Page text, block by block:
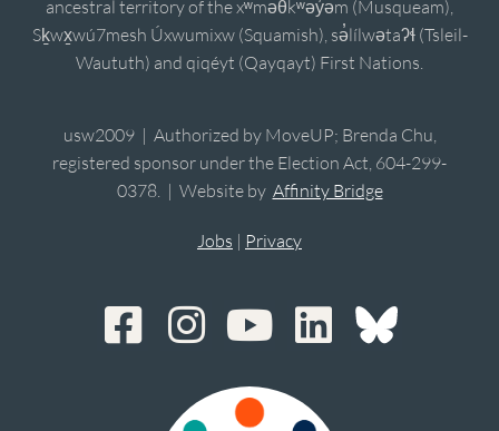
ancestral territory of the xʷməθkʷəy̓əm (Musqueam),
Sḵwx̱wú7mesh Úxwumixw (Squamish), sə̓lílwətaʔɬ (Tsleil-
Waututh) and qiqéyt (Qayqayt) First Nations.
usw2009 | Authorized by MoveUP; Brenda Chu,
registered sponsor under the Election Act, 604-299-
0378. | Website by Affinity Bridge
Jobs | Privacy